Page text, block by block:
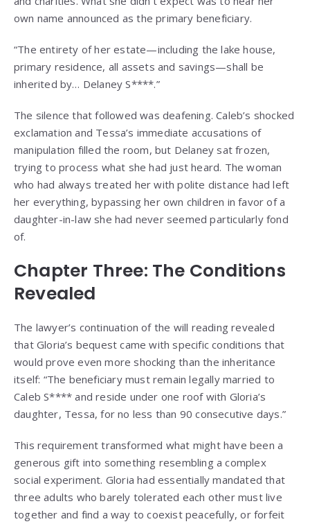
own name announced as the primary beneficiary.
“The entirety of her estate—including the lake house,
primary residence, all assets and savings—shall be
inherited by… Delaney S****.”
The silence that followed was deafening. Caleb’s shocked
exclamation and Tessa’s immediate accusations of
manipulation filled the room, but Delaney sat frozen,
trying to process what she had just heard. The woman
who had always treated her with polite distance had left
her everything, bypassing her own children in favor of a
daughter-in-law she had never seemed particularly fond
of.
Chapter Three: The Conditions
Revealed
The lawyer’s continuation of the will reading revealed
that Gloria’s bequest came with specific conditions that
would prove even more shocking than the inheritance
itself: “The beneficiary must remain legally married to
Caleb S**** and reside under one roof with Gloria’s
daughter, Tessa, for no less than 90 consecutive days.”
This requirement transformed what might have been a
generous gift into something resembling a complex
social experiment. Gloria had essentially mandated that
three adults who barely tolerated each other must live
together and find a way to coexist peacefully, or forfeit